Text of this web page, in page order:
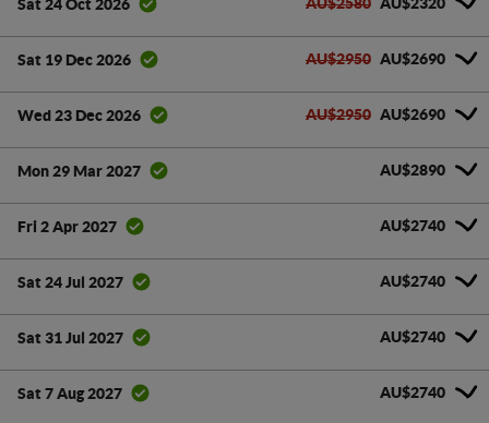
Sat 24 Oct 2026 AU$2580 AU$2320
Sat 19 Dec 2026 AU$2950 AU$2690
Wed 23 Dec 2026 AU$2950 AU$2690
Mon 29 Mar 2027 AU$2890
Fri 2 Apr 2027 AU$2740
Sat 24 Jul 2027 AU$2740
Sat 31 Jul 2027 AU$2740
Sat 7 Aug 2027 AU$2740